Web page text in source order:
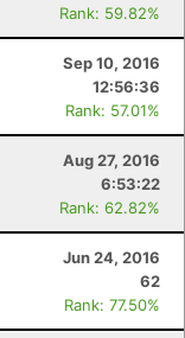
Rank: 59.82%
Sep 10, 2016
12:56:36
Rank: 57.01%
Aug 27, 2016
6:53:22
Rank: 62.82%
Jun 24, 2016
62
Rank: 77.50%